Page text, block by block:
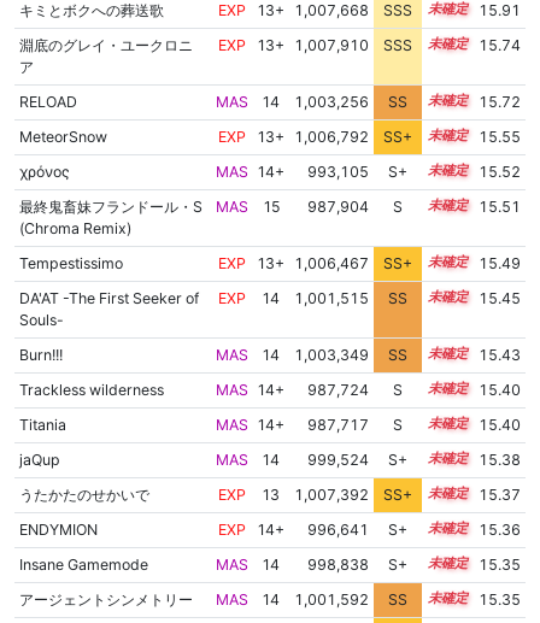
キミとボクへの葬送歌 EXP 13+ 1,007,668 SSS 13.9
15.91
淵底のグレイ・ユークロニ
ア
EXP 13+ 1,007,910 SSS 13.7 15.74
RELOAD MAS 14 1,003,256 SS 14.4
15.72
MeteorSnow
EXP 13+ 1,006,792 SS+ 13.7
15.55
χρόνος
MAS 14+ 993,105 S+ 14.8
15.52
最終鬼畜妹フランドール・S
(Chroma Remix)
MAS 15 987,904 S 15.0 15.51
Tempestissimo EXP 13+ 1,006,467 SS+ 13.7
15.49
DA'AT -The First Seeker of
Souls-
EXP 14 1,001,515 SS 14.3 15.45
Burn!!! MAS 14 1,003,349 SS 14.1
15.43
Trackless wilderness
MAS 14+ 987,724 S 14.9
15.40
Titania
MAS 14+ 987,717 S 14.9
15.40
jaQup
MAS 14 999,524 S+ 14.4
15.38
うたかたのせかいで
EXP 13 1,007,392 SS+ 13.4
15.37
ENDYMION
EXP 14+ 996,641 S+ 14.5
15.36
Insane Gamemode
MAS 14 998,838 S+ 14.4
15.35
アージェントシンメトリー
MAS 14 1,001,592 SS 14.2
15.35